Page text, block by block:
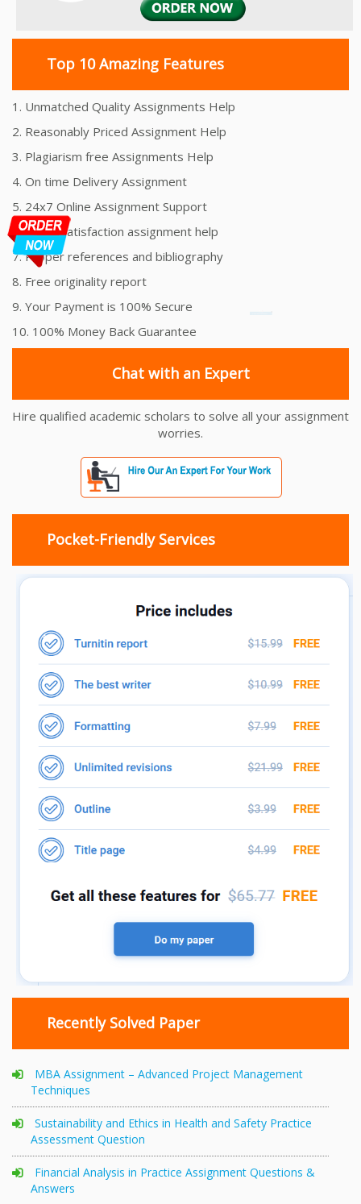
Top 10 Amazing Features
1. Unmatched Quality Assignments Help
2. Reasonably Priced Assignment Help
3. Plagiarism free Assignments Help
4. On time Delivery Assignment
5. 24x7 Online Assignment Support
6. 100% satisfaction assignment help
7. Proper references and bibliography
8. Free originality report
9. Your Payment is 100% Secure
10. 100% Money Back Guarantee
Chat with an Expert
Hire qualified academic scholars to solve all your assignment
worries.
Pocket-Friendly Services
Recently Solved Paper
MBA Assignment – Advanced Project Management
Techniques
Sustainability and Ethics in Health and Safety Practice
Assessment Question
Financial Analysis in Practice Assignment Questions &
Answers